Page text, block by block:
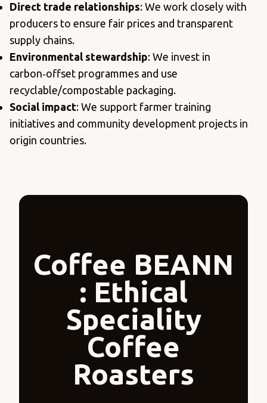
Direct trade relationships: We work closely with
producers to ensure fair prices and transparent
supply chains.
Environmental stewardship: We invest in
carbon‑offset programmes and use
recyclable/compostable packaging.
Social impact: We support farmer training
initiatives and community development projects in
origin countries.
Coffee BEANN
: Ethical
Speciality
Coffee
Roasters